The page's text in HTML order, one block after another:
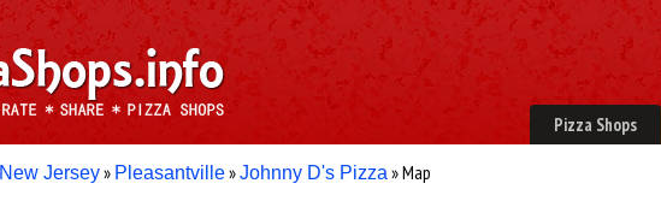
Pizza Shops
New Jersey» Pleasantville»Johnny D's Pizza » Map